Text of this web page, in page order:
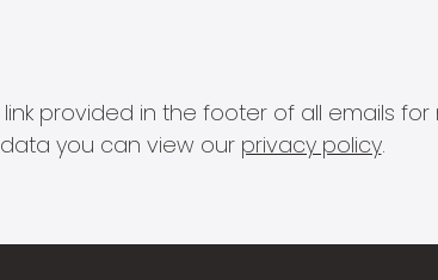
provided in the footer of all emails
you can view our privacy policy.